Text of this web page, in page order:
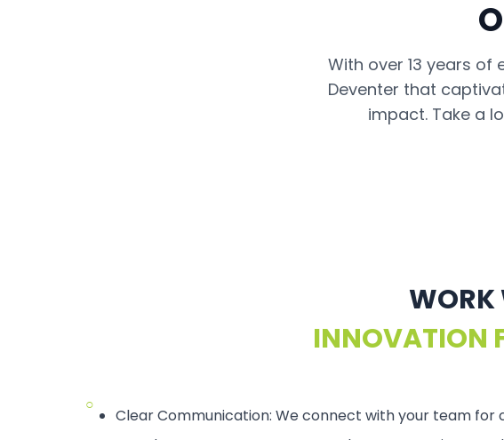
With over 13 years
Deventer that
impact. Take a
WORK
INNOVATION
○
Clear Communication: We connect with your team